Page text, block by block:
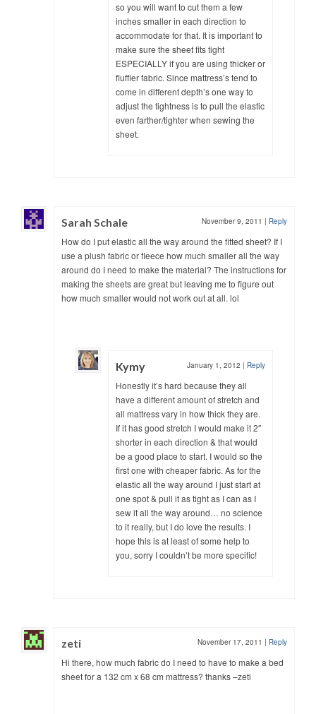
so you will want to cut them a few
inches smaller in each direction to
accommodate for that. It is important to
make sure the sheet fits tight
ESPECIALLY if you are using thicker or
fluffier fabric. Since mattress’s tend to
come in different depth’s one way to
adjust the tightness is to pull the elastic
even farther/tighter when sewing the
sheet.
Sarah Schale November 9, 2011 | Reply
How do I put elastic all the way around the fitted sheet? If I
use a plush fabric or fleece how much smaller all the way
around do I need to make the material? The instructions for
making the sheets are great but leaving me to figure out
how much smaller would not work out at all. lol
Kymy January 1, 2012 | Reply
Honestly it’s hard because they all
have a different amount of stretch and
all mattress vary in how thick they are.
If it has good stretch I would make it 2″
shorter in each direction & that would
be a good place to start. I would so the
first one with cheaper fabric. As for the
elastic all the way around I just start at
one spot & pull it as tight as I can as I
sew it all the way around… no science
to it really, but I do love the results. I
hope this is at least of some help to
you, sorry I couldn’t be more specific!
zeti November 17, 2011 | Reply
Hi there, how much fabric do I need to have to make a bed
sheet for a 132 cm x 68 cm mattress? thanks –zeti